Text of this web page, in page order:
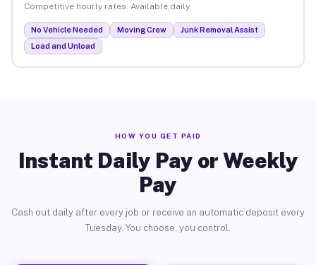
Competitive hourly rates. Available daily.
No Vehicle Needed Moving Crew
Junk Removal Assist
Load and Unload
HOW YOU GET PAID
Instant Daily Pay or Weekly
Pay
Cash out daily after every job or receive an automatic deposit every
Tuesday. You choose, you control.